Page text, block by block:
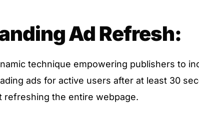
Ad Refresh:
technique empowering publishers to
ads for active users after at least 30
refreshing the entire webpage.